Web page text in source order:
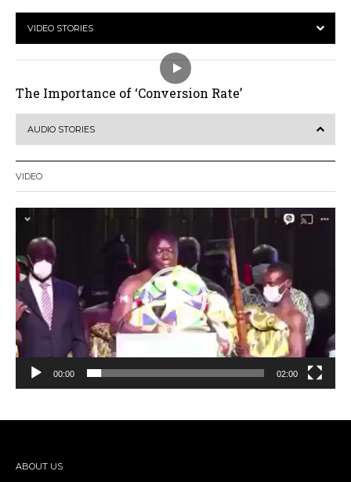
VIDEO STORIES
The Importance of ‘Conversion Rate’
AUDIO STORIES
VIDEO
Video
00:00 02:00
ABOUT US